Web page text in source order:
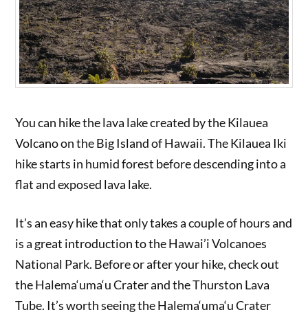
You can hike the lava lake created by the Kilauea
Volcano on the Big Island of Hawaii. The Kilauea Iki
hike starts in humid forest before descending into a
flat and exposed lava lake.
It’s an easy hike that only takes a couple of hours and
is a great introduction to the Hawai’i Volcanoes
National Park. Before or after your hike, check out
the Halema‘uma‘u Crater and the Thurston Lava
Tube. It’s worth seeing the Halema‘uma‘u Crater